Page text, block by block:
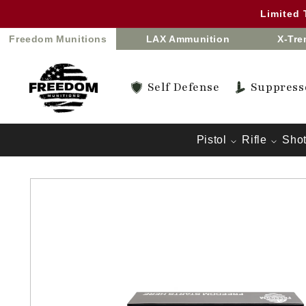
Limited
Freedom Munitions LAX Ammunition X-
Self Defense
Pistol Rifle
Skip to